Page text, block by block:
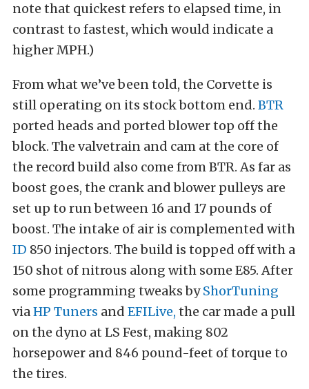
note that quickest refers to elapsed time, in
contrast to fastest, which would indicate a
higher MPH.)
From what we’ve been told, the Corvette is
still operating on its stock bottom end. BTR
ported heads and ported blower top off the
block. The valvetrain and cam at the core of
the record build also come from BTR. As far as
boost goes, the crank and blower pulleys are
set up to run between 16 and 17 pounds of
boost. The intake of air is complemented with
ID 850 injectors. The build is topped off with a
150 shot of nitrous along with some E85. After
some programming tweaks byShorTuning
viaHP Tuners and EFILive, the car made a pull
on the dyno at LS Fest, making 802
horsepower and 846 pound-feet of torque to
the tires.